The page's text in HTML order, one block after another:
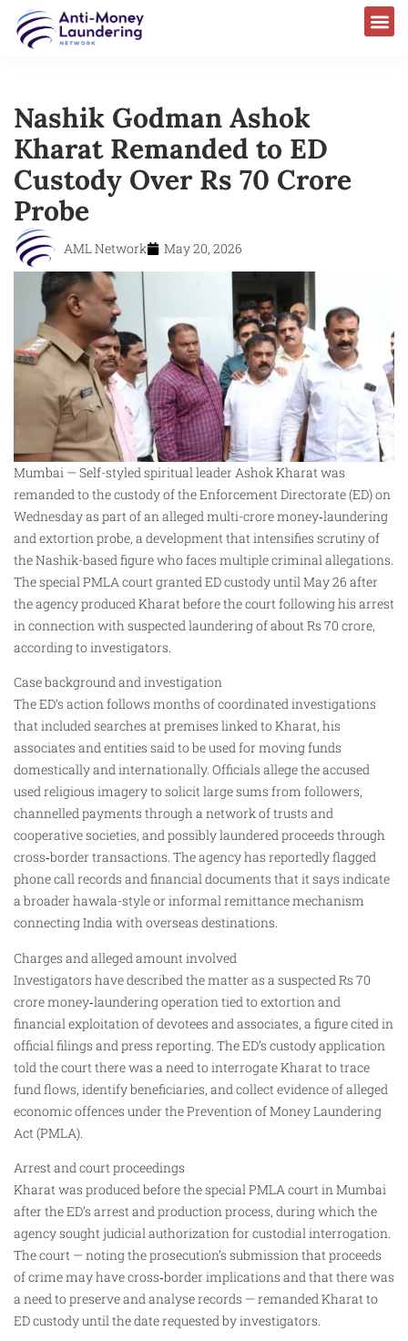
Nashik Godman Ashok
Kharat Remanded to ED
Custody Over Rs 70 Crore
Probe
AML Network May 20, 2026
Mumbai — Self-styled spiritual leader Ashok Kharat was
remanded to the custody of the Enforcement Directorate (ED) on
Wednesday as part of an alleged multi-crore money‑laundering
and extortion probe, a development that intensifies scrutiny of
the Nashik-based figure who faces multiple criminal allegations.
The special PMLA court granted ED custody until May 26 after
the agency produced Kharat before the court following his arrest
in connection with suspected laundering of about Rs 70 crore,
according to investigators.
Case background and investigation
The ED’s action follows months of coordinated investigations
that included searches at premises linked to Kharat, his
associates and entities said to be used for moving funds
domestically and internationally. Officials allege the accused
used religious imagery to solicit large sums from followers,
channelled payments through a network of trusts and
cooperative societies, and possibly laundered proceeds through
cross‑border transactions. The agency has reportedly flagged
phone call records and financial documents that it says indicate
a broader hawala-style or informal remittance mechanism
connecting India with overseas destinations.
Charges and alleged amount involved
Investigators have described the matter as a suspected Rs 70
crore money‑laundering operation tied to extortion and
financial exploitation of devotees and associates, a figure cited in
official filings and press reporting. The ED’s custody application
told the court there was a need to interrogate Kharat to trace
fund flows, identify beneficiaries, and collect evidence of alleged
economic offences under the Prevention of Money Laundering
Act (PMLA).
Arrest and court proceedings
Kharat was produced before the special PMLA court in Mumbai
after the ED’s arrest and production process, during which the
agency sought judicial authorization for custodial interrogation.
The court — noting the prosecution’s submission that proceeds
of crime may have cross‑border implications and that there was
a need to preserve and analyse records — remanded Kharat to
ED custody until the date requested by investigators.